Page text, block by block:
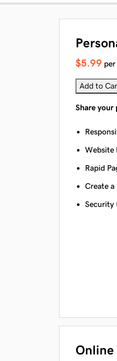
$5.99
Add to
Share your
Website
Rapid
Create a
Security
Online